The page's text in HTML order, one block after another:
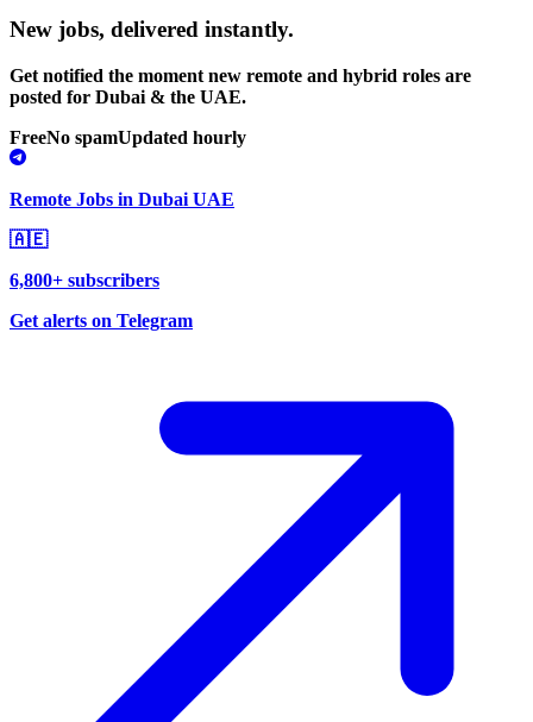
New jobs, delivered instantly.
Get notified the moment new remote and hybrid roles are
posted for Dubai & the UAE.
FreeNo spamUpdated hourly
Remote Jobs in Dubai UAE
🇦🇪
6,800+ subscribers
Get alerts on Telegram